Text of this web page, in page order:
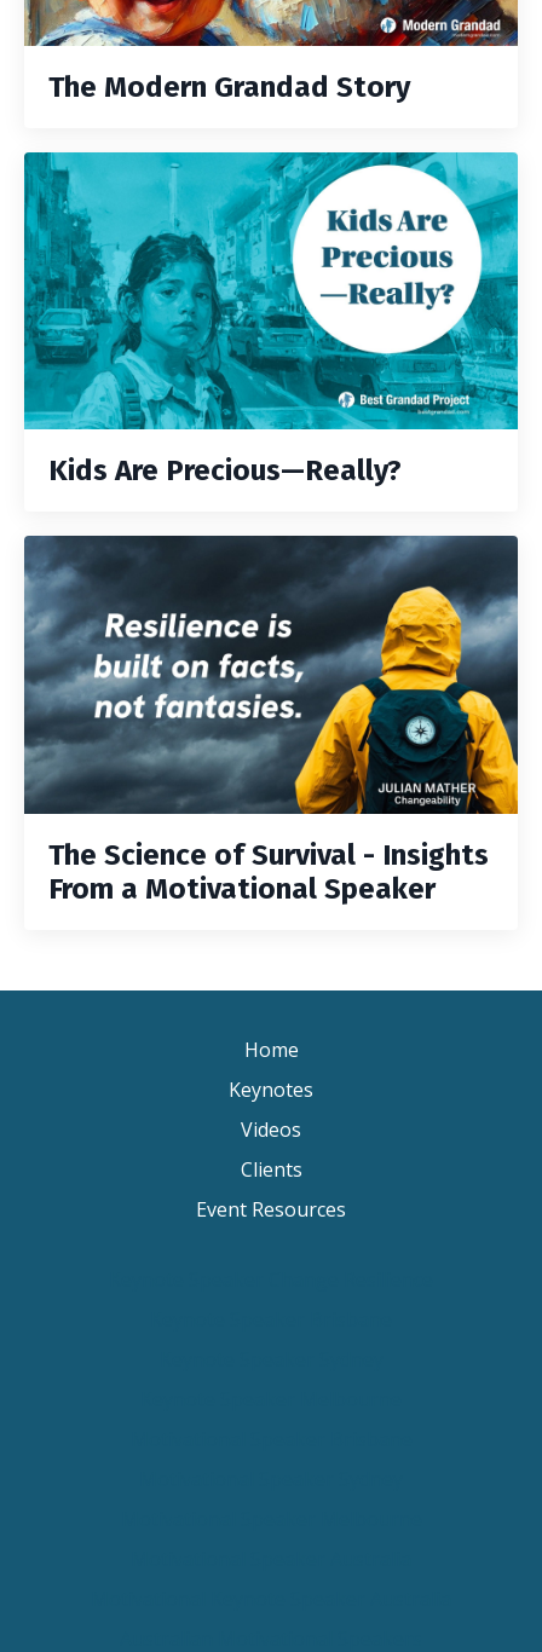
The Modern Grandad Story
Kids Are Precious—Really?
The Science of Survival - Insights
From a Motivational Speaker
Home
Keynotes
Videos
Clients
Event Resources